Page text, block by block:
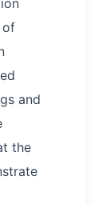
of
and
the